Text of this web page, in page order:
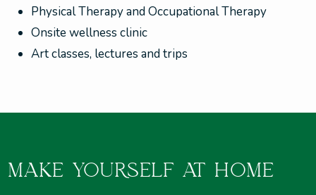
Physical Therapy and Occupational Therapy
Onsite wellness clinic
Art classes, lectures and trips
MAKE YOURSELF AT HOME